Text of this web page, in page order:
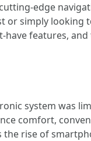
edge
or simply
features,
system was
comfort,
rise of